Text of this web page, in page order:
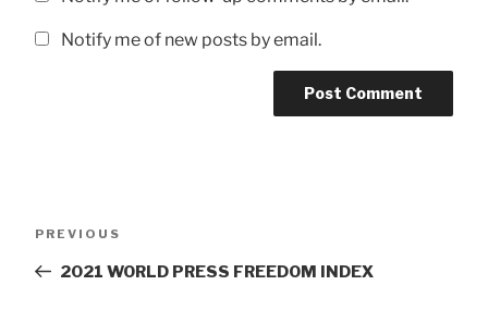
Notify me of new posts by email.
Previous
PREVIOUS
2021 WORLD PRESS FREEDOM INDEX